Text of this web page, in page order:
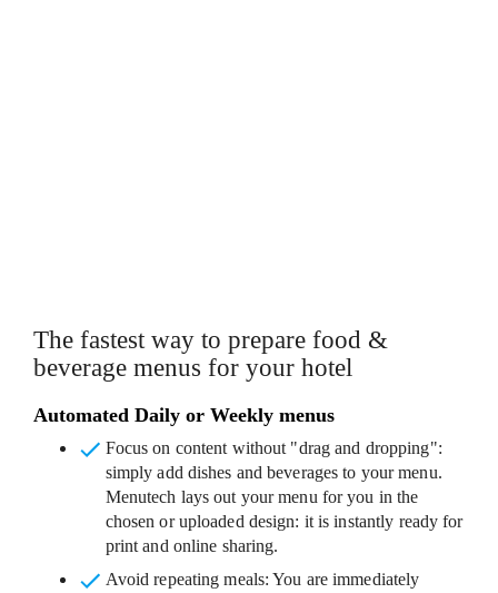
The fastest way to prepare food &
beverage menus for your hotel
Automated Daily or Weekly menus
Focus on content without "drag and dropping":
simply add dishes and beverages to your menu.
Menutech lays out your menu for you in the
chosen or uploaded design: it is instantly ready for
print and online sharing.
Avoid repeating meals: You are immediately